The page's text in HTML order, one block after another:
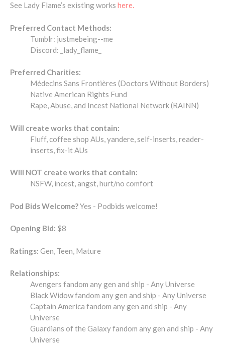
See Lady Flame’s existing works here.
Preferred Contact Methods:
Tumblr: justmebeing--me
Discord: _lady_flame_
Preferred Charities:
Médecins Sans Frontières (Doctors Without Borders)
Native American Rights Fund
Rape, Abuse, and Incest National Network (RAINN)
Will create works that contain:
Fluff, coffee shop AUs, yandere, self-inserts, reader-
inserts, fix-it AUs
Will NOT create works that contain:
NSFW, incest, angst, hurt/no comfort
Pod Bids Welcome?Yes - Podbids welcome!
Opening Bid: $8
Ratings: Gen, Teen, Mature
Relationships:
Avengers fandom any gen and ship - Any Universe
Black Widow fandom any gen and ship - Any Universe
Captain America fandom any gen and ship - Any
Universe
Guardians of the Galaxy fandom any gen and ship - Any
Universe